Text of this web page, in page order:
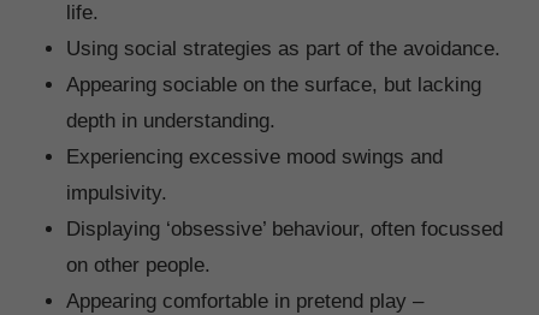
life.
Using social strategies as part of the avoidance.
Appearing sociable on the surface, but lacking
depth in understanding.
Experiencing excessive mood swings and
impulsivity.
Displaying ‘obsessive’ behaviour, often focussed
on other people.
Appearing comfortable in pretend play –